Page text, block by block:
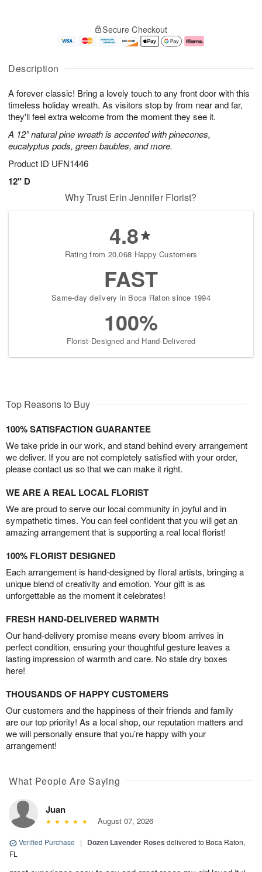
Description
A forever classic! Bring a lovely touch to any front door with this
timeless holiday wreath. As visitors stop by from near and far,
they'll feel extra welcome from the moment they see it.
A 12” natural pine wreath is accented with pinecones,
eucalyptus pods, green baubles, and more.
Product ID UFN1446
12" D
u
9
g
g
1
e
t
s
Secure Checkout
Why Trust Erin Jennifer Florist?
4.8
Rating from 20,068 Happy Customers
FAST
Same-day delivery in Boca Raton since 1994
100%
Florist-Designed and Hand-Delivered
Top Reasons to Buy
100% SATISFACTION GUARANTEE
We take pride in our work, and stand behind every arrangement
we deliver. If you are not completely satisfied with your order,
please contact us so that we can make it right.
WE ARE A REAL LOCAL FLORIST
We are proud to serve our local community in joyful and in
sympathetic times. You can feel confident that you will get an
amazing arrangement that is supporting a real local florist!
100% FLORIST DESIGNED
Each arrangement is hand-designed by floral artists, bringing a
unique blend of creativity and emotion. Your gift is as
unforgettable as the moment it celebrates!
FRESH HAND-DELIVERED WARMTH
Our hand-delivery promise means every bloom arrives in
perfect condition, ensuring your thoughtful gesture leaves a
lasting impression of warmth and care. No stale dry boxes
here!
THOUSANDS OF HAPPY CUSTOMERS
Our customers and the happiness of their friends and family
are our top priority! As a local shop, our reputation matters and
we will personally ensure that you’re happy with your
arrangement!
What People Are Saying
Juan
August 07, 2026
Verified Purchase | Dozen Lavender Roses delivered to Boca Raton,
FL